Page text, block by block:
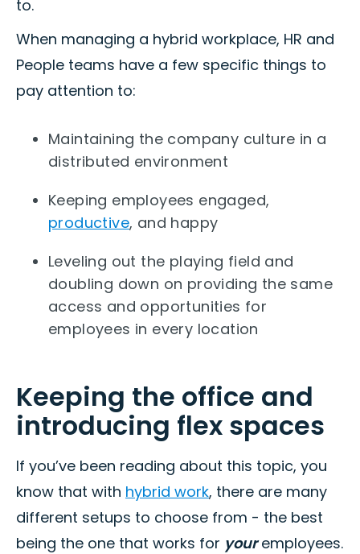
to.
When managing a hybrid workplace, HR and
People teams have a few specific things to
pay attention to:
Maintaining the company culture in a
distributed environment
Keeping employees engaged,
productive, and happy
Leveling out the playing field and
doubling down on providing the same
access and opportunities for
employees in every location
Keeping the office and
introducing flex spaces
If you’ve been reading about this topic, you
know that with hybrid work, there are many
different setups to choose from - the best
being the one that works for youremployees.